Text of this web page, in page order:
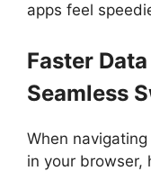
apps feel
Faster
Seamless
When
in your browser,